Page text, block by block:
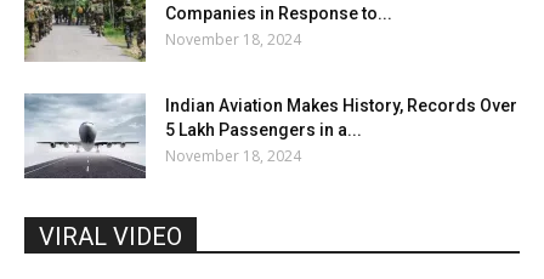
Companies in Response to...
November 18, 2024
Indian Aviation Makes History, Records Over
5 Lakh Passengers in a...
November 18, 2024
VIRAL VIDEO